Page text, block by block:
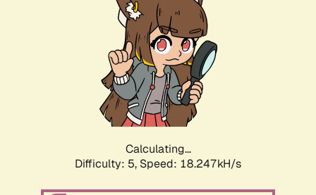
Calculating...
Difficulty: 5, Speed: 18.247kH/s